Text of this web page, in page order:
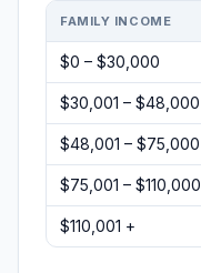
FAMILY INCOME
$0 – $30,000
$30,001 – $48,000
$48,001 – $75,000
$75,001 – $110,000
$110,001 +